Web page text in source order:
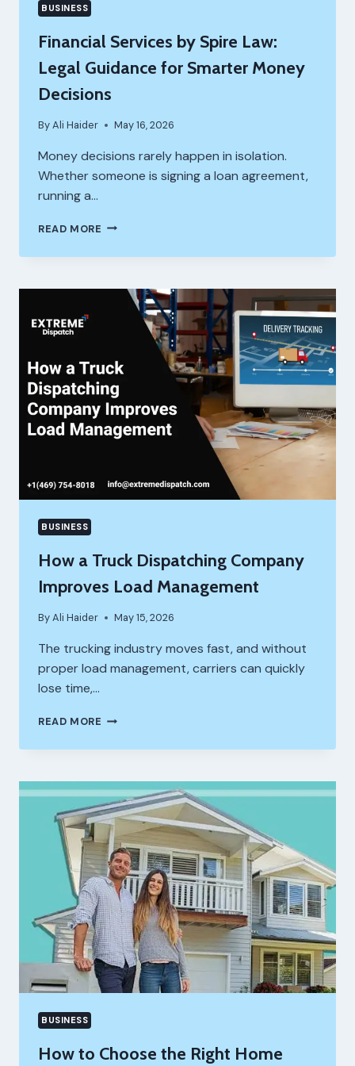
BUSINESS
Financial Services by Spire Law:
Legal Guidance for Smarter Money
Decisions
ByAli Haider May 16, 2026
Money decisions rarely happen in isolation.
Whether someone is signing a loan agreement,
running a…
READ MORE FINANCIAL
BY
LAW:
LEGAL
GUIDANCE
MONEY
DECISIONS
BUSINESS
How a Truck Dispatching Company
Improves Load Management
ByAli Haider May 15, 2026
The trucking industry moves fast, and without
proper load management, carriers can quickly
lose time,…
READ MORE HOW
TRUCK
COMPANY
IMPROVES
LOAD
MANAGEMENT
BUSINESS
How to Choose the Right Home